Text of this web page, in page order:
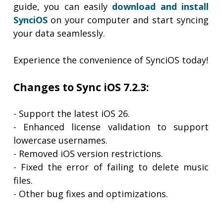
guide, you can easily download and install
SynciOS on your computer and start syncing
your data seamlessly.
Experience the convenience of SynciOS today!
Changes to Sync iOS 7.2.3:
- Support the latest iOS 26.
- Enhanced license validation to support
lowercase usernames.
- Removed iOS version restrictions.
- Fixed the error of failing to delete music
files.
- Other bug fixes and optimizations.